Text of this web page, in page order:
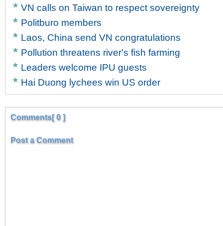
VN calls on Taiwan to respect sovereignty
Politburo members
Laos, China send VN congratulations
Pollution threatens river's fish farming
Leaders welcome IPU guests
Hai Duong lychees win US order
Comments[ 0 ]
Post a Comment